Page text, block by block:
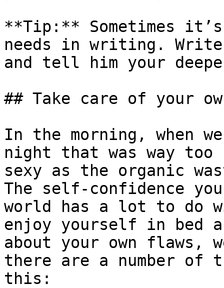
**Tip:** Sometimes
needs in writing.
and tell him your
## Take care of your
In the morning, when
night that was way
sexy as the organic
The self-confidence
world has a lot to do
enjoy yourself in bed
about your own flaws,
there are a number of
this: